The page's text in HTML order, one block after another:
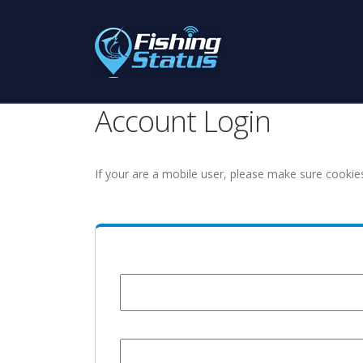
Account Login
If your are a mobile user, please make sure